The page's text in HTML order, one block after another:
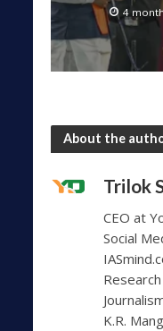
4
About the
Trilok
CEO at
Social
K.R.